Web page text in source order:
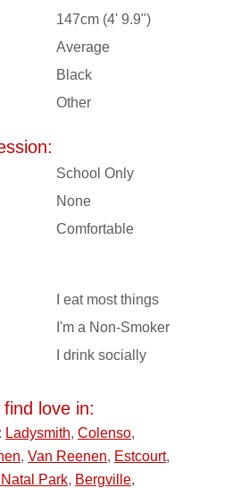
147cm (4' 9.9")
Average
Black
Other
School Only
None
Comfortable
I eat most things
I'm a Non-Smoker
I drink socially
find love in:
: Ladysmith, Colenso,
, Van Reenen, Estcourt,
Park, Bergville,